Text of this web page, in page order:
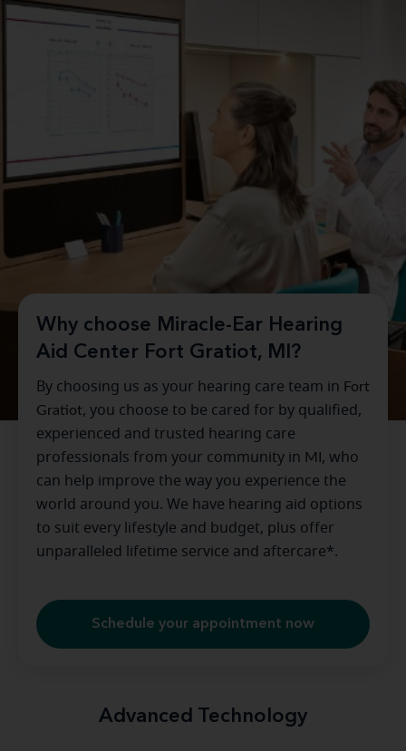
Why choose Miracle-Ear Hearing
Aid Center Fort Gratiot, MI?
By choosing us as your hearing care team in Fort
Gratiot, you choose to be cared for by qualified,
experienced and trusted hearing care
professionals from your community in MI , who
can help improve the way you experience the
world around you. We have hearing aid options
to suit every lifestyle and budget, plus offer
unparalleled lifetime service and aftercare*.
Schedule your appointment now
Advanced Technology